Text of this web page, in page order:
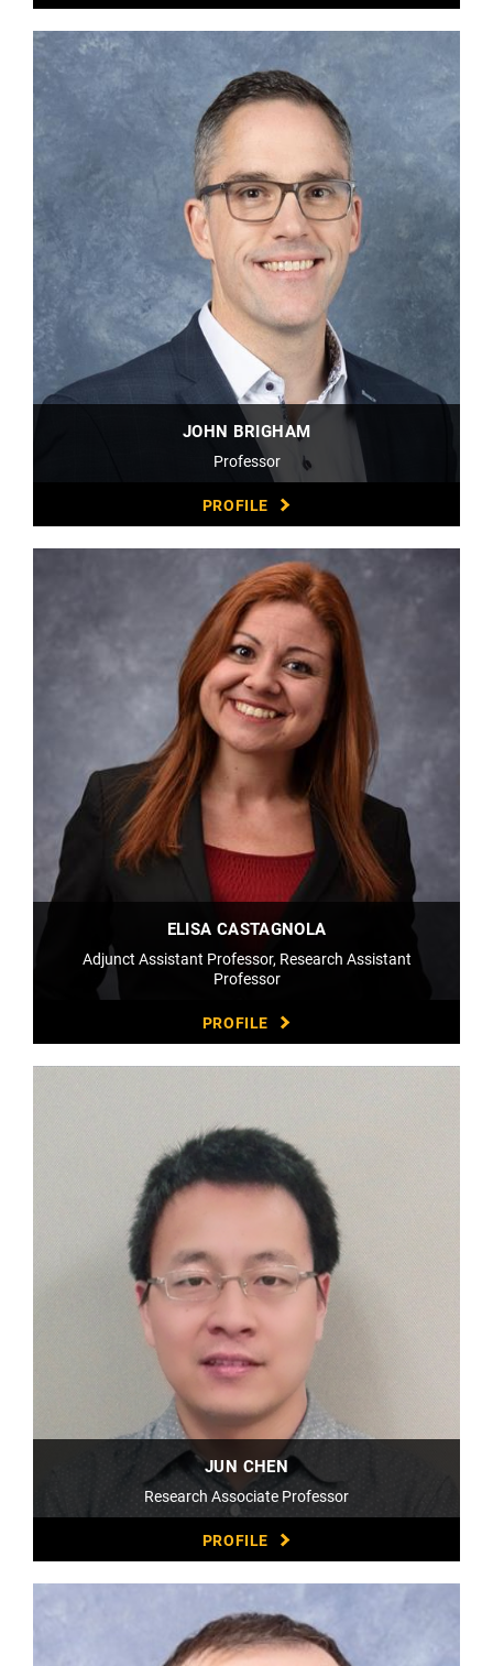
JOHN BRIGHAM
Professor
PROFILE
ELISA CASTAGNOLA
Adjunct Assistant Professor, Research Assistant
Professor
PROFILE
JUN CHEN
Research Associate Professor
PROFILE